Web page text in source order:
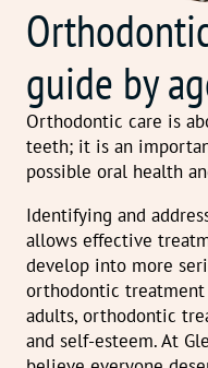
guide by
Orthodontic care is
teeth; it is an
possible oral health
Identifying and
allows effective
develop into more
orthodontic treatment
adults, orthodontic
and self-esteem. At